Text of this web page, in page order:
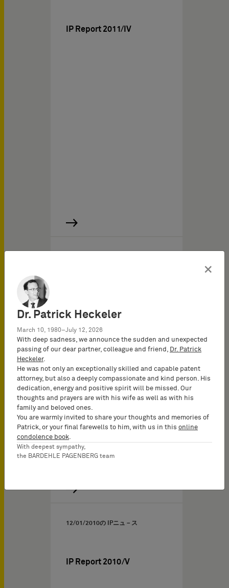
IP Report 2011/IV
12/01/2010の IPニュ－ス
IP Report 2010/V
×
Dr. Patrick Heckeler
March 10, 1980–July 12, 2026
With deep sadness, we announce the sudden and unexpected
passing of our dear partner, colleague and friend, Dr. Patrick
Heckeler.
He was not only an exceptionally skilled and capable patent
attorney, but also a deeply compassionate and kind person. His
dedication, energy and positive spirit will be missed. Our
thoughts and prayers are with his wife as well as with his
family and beloved ones.
You are warmly invited to share your thoughts and memories of
Patrick, or your final farewells to him, with us in this online
condolence book.
With deepest sympathy,
the BARDEHLE PAGENBERG team